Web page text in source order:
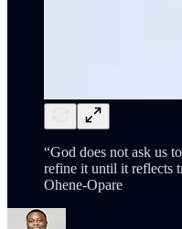
“God does not ask us
refine it until it reflects
Ohene-Opare